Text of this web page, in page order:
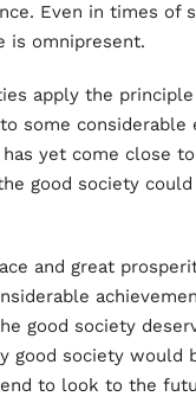
Even in times of
is omnipresent.
apply the
some considerable
yet come close
good society
and great
good society
good society would
to look to the